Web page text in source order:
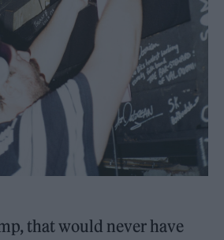
that would never have